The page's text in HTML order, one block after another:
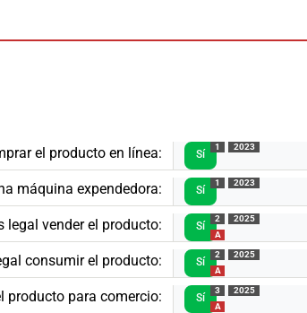
el producto en línea: Sí
1 2023
máquina expendedora: Sí
1 2023
legal vender el producto: Sí
2
A
2025
consumir el producto: Sí
2
A
2025
producto para comercio: Sí
3
A
2025